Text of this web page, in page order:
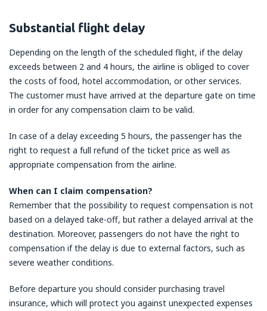
Substantial flight delay
Depending on the length of the scheduled flight, if the delay
exceeds between 2 and 4 hours, the airline is obliged to cover
the costs of food, hotel accommodation, or other services.
The customer must have arrived at the departure gate on time
in order for any compensation claim to be valid.
In case of a delay exceeding 5 hours, the passenger has the
right to request a full refund of the ticket price as well as
appropriate compensation from the airline.
When can I claim compensation?
Remember that the possibility to request compensation is not
based on a delayed take-off, but rather a delayed arrival at the
destination. Moreover, passengers do not have the right to
compensation if the delay is due to external factors, such as
severe weather conditions.
Before departure you should consider purchasing travel
insurance, which will protect you against unexpected expenses